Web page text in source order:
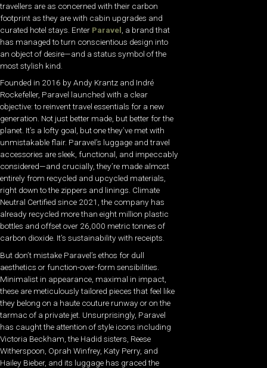
travellers are as concerned with their carbon
footprint as they are with cabin upgrades and
curated hotel stays. Enter Paravel , a brand that
has managed to turn conscientious design into
an object of desire—and a status symbol of the
most stylish kind.
Founded in 2016 by Andy Krantz and Indré
Rockefeller, Paravel launched with a clear
objective: to reinvent travel essentials for a new
generation. Not just better made, but better for the
planet. It’s a lofty goal, but one they’ve met with
unmistakable flair. Paravel’s luggage and travel
accessories are sleek, functional, and impeccably
considered—and crucially, they’re made almost
entirely from recycled and upcycled materials,
right down to the zippers and linings. Climate
Neutral Certified since 2021, the company has
already recycled more than eight million plastic
bottles and offset over 26,000 metric tonnes of
carbon dioxide. It’s sustainability with receipts.
But don’t mistake Paravel’s ethos for dull
aesthetics or function-over-form sensibilities.
Minimalist in appearance, maximal in impact,
these are meticulously tailored pieces that feel like
they belong on a haute couture runway or on the
tarmac of a private jet. Unsurprisingly, Paravel
has caught the attention of style icons including
Victoria Beckham, the Hadid sisters, Reese
Witherspoon, Oprah Winfrey, Katy Perry, and
Hailey Bieber, and its luggage has graced the